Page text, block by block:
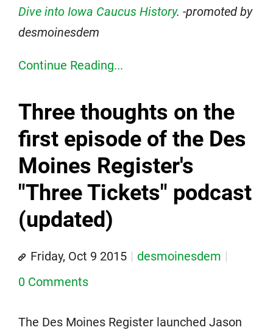
Dive into Iowa Caucus History. -promoted by
desmoinesdem
Continue Reading...
Three thoughts on the
first episode of the Des
Moines Register's
"Three Tickets" podcast
(updated)
Friday, Oct 9 2015
desmoinesdem
0 Comments
The Des Moines Register launched Jason